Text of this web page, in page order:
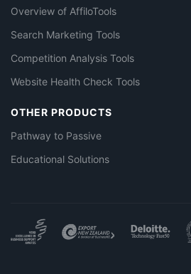
Overview of AffiloTools
Search Marketing Tools
Competition Analysis Tools
Website Health Check Tools
OTHER PRODUCTS
Pathway to Passive
Educational Solutions